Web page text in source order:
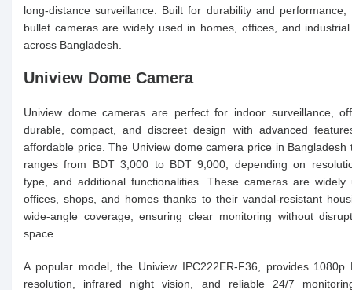
long-distance surveillance. Built for durability and performance,
bullet cameras are widely used in homes, offices, and
across Bangladesh.
Uniview Dome Camera
Uniview dome cameras are perfect for indoor surveillance,
durable, compact, and discreet design with advanced
affordable price. The Uniview dome camera price in Bangladesh
ranges from BDT 3,000 to BDT 9,000, depending on
type, and additional functionalities. These cameras are widely
offices, shops, and homes thanks to their vandal-resistant
wide-angle coverage, ensuring clear monitoring without
space.
A popular model, the Uniview IPC222ER-F36, provides 1080p
resolution, infrared night vision, and reliable 24/7